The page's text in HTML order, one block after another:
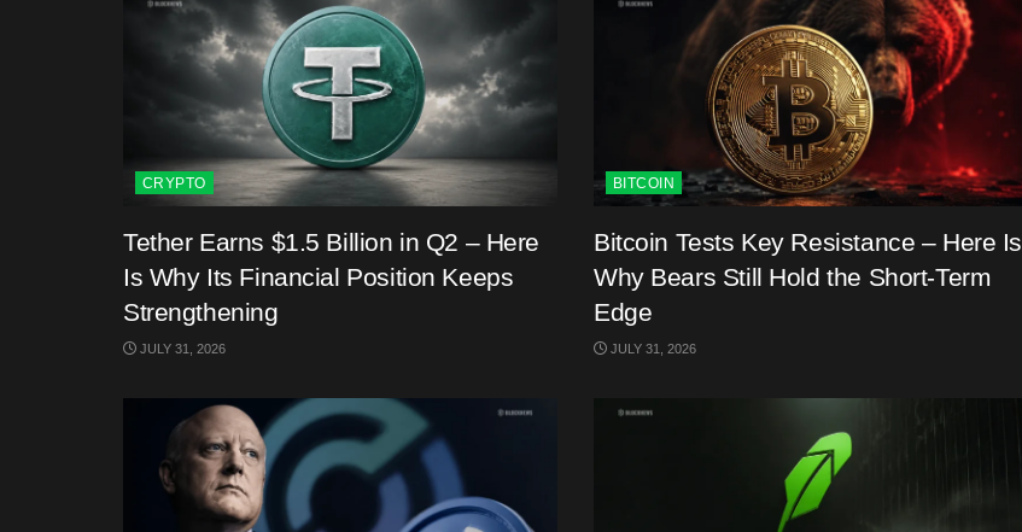
CRYPTO
Tether Earns $1.5 Billion in Q2 – Here
Is Why Its Financial Position Keeps
Strengthening
JULY 31, 2026
BITCOIN
Bitcoin Tests Key Resistance – Here Is
Why Bears Still Hold the Short-Term
Edge
JULY 31, 2026